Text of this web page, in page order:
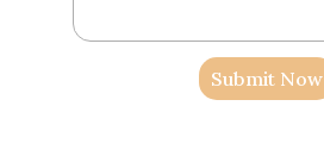
Submit Now